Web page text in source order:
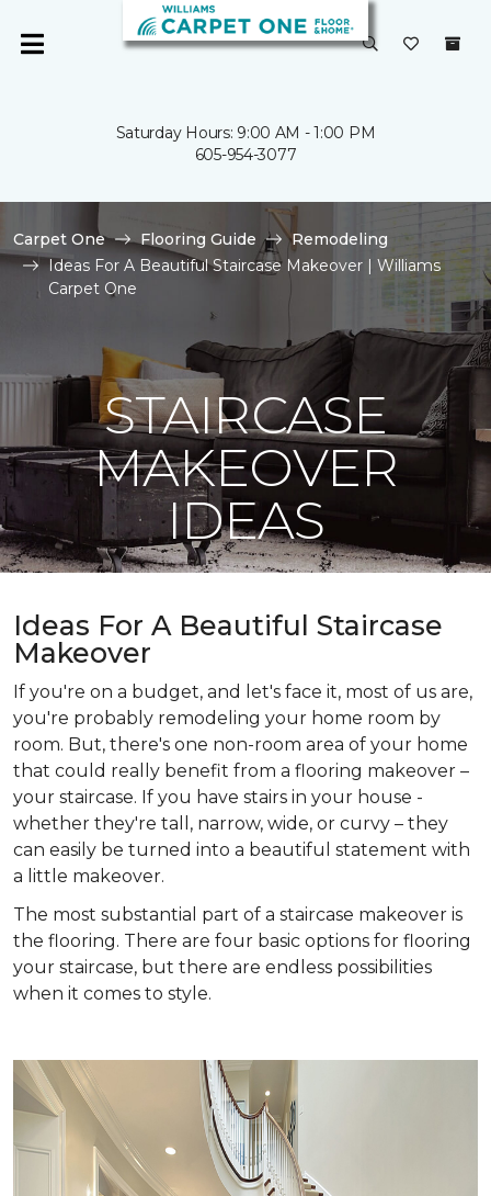
Saturday Hours: 9:00 AM - 1:00 PM
605-954-3077
Carpet One Flooring Guide
Remodeling
Ideas For A Beautiful Staircase Makeover | Williams
Carpet One
STAIRCASE
MAKEOVER
IDEAS
Ideas For A Beautiful Staircase
Makeover
If you're on a budget, and let's face it, most of us are,
you're probably remodeling your home room by
room. But, there's one non-room area of your home
that could really benefit from a flooring makeover –
your staircase. If you have stairs in your house -
whether they're tall, narrow, wide, or curvy – they
can easily be turned into a beautiful statement with
a little makeover.
The most substantial part of a staircase makeover is
the flooring. There are four basic options for flooring
your staircase, but there are endless possibilities
when it comes to style.